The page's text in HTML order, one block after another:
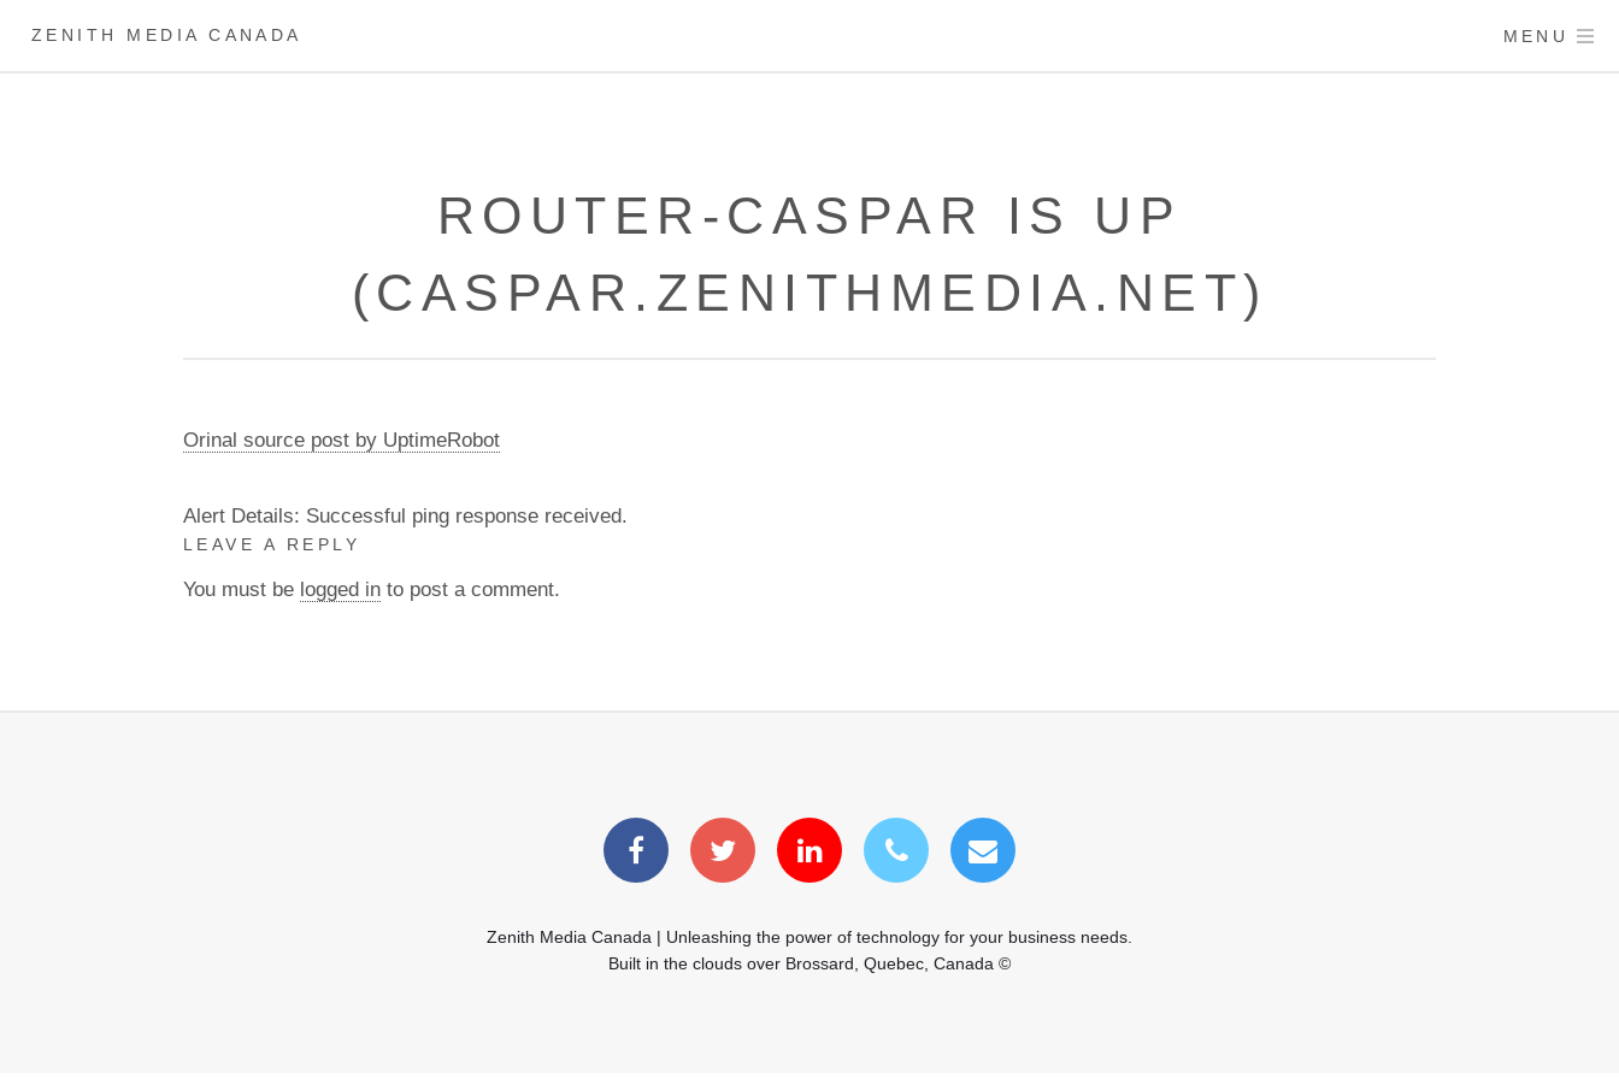
ZENITH MEDIA CANADA MENU
ROUTER-CASPAR IS UP
(CASPAR.ZENITHMEDIA.NET)
Orinal source post by UptimeRobot
Alert Details: Successful ping response received.
LEAVE A REPLY
You must be logged in to post a comment.
Zenith Media Canada | Unleashing the power of technology for your business needs.
Built in the clouds over Brossard, Quebec, Canada ©